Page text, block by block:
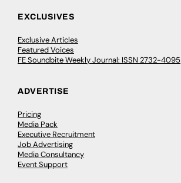
EXCLUSIVES
Exclusive Articles
Featured Voices
FE Soundbite Weekly Journal: ISSN 2732-4095
ADVERTISE
Pricing
Media Pack
Executive Recruitment
Job Advertising
Media Consultancy
Event Support